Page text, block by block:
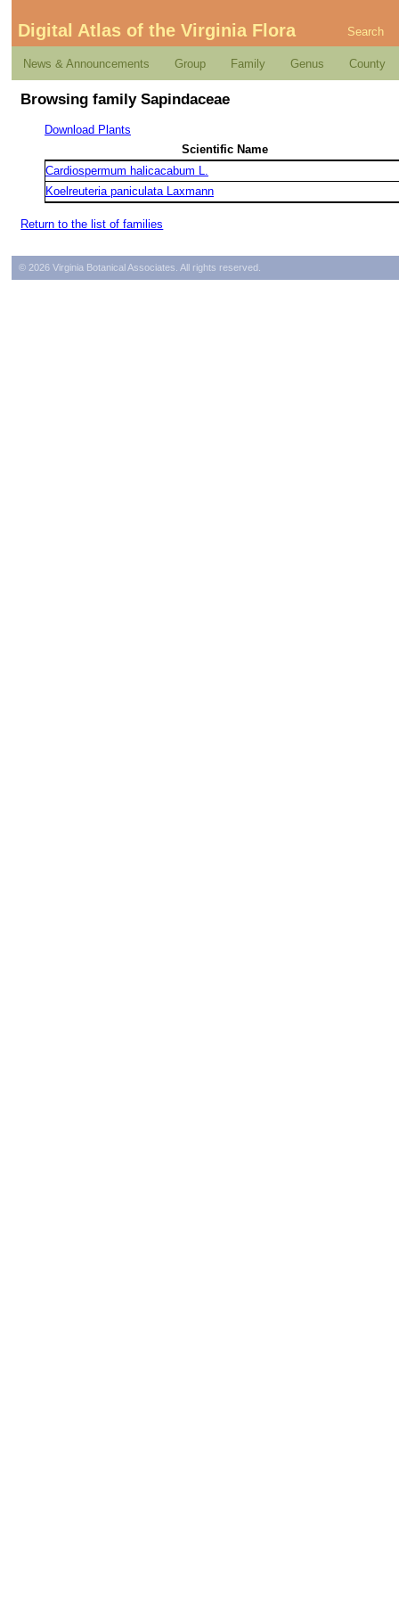
Digital Atlas of the Virginia Flora Search
News & Announcements Group Family Genus County
Browsing family Sapindaceae
Download Plants
Scientific Name
Cardiospermum halicacabum L.
Koelreuteria paniculata Laxmann
Return to the list of families
© 2026 Virginia Botanical Associates. All rights reserved.